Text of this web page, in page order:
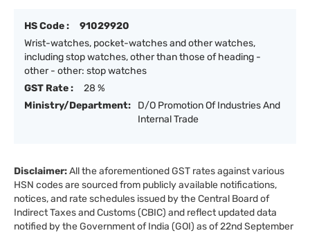
HS Code :
91029920
Wrist-watches, pocket-watches and other watches,
including stop watches, other than those of heading -
other - other: stop watches
GST Rate :
28 %
Ministry/Department:
D/O Promotion Of Industries And
Internal Trade
Disclaimer:All the aforementioned GST rates against various
HSN codes are sourced from publicly available notifications,
notices, and rate schedules issued by the Central Board of
Indirect Taxes and Customs (CBIC) and reflect updated data
notified by the Government of India (GOI) as of 22nd September